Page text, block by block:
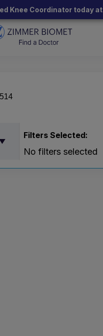
Knee Coordinator today at
Filters Selected:
No filters selected